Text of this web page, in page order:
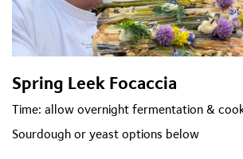
Spring Leek Focaccia
Time: allow overnight fermentation &
Sourdough or yeast options below